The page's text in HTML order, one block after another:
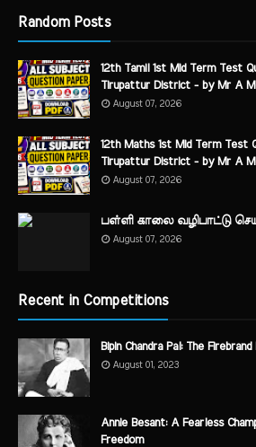
Random Posts
12th Tamil 1st Mid Term Test
Tirupattur District - by Mr A
August 07, 2026
12th Maths 1st Mid Term Test
Tirupattur District - by Mr A
August 07, 2026
பள்ளி காலை வழிபாட்டு
August 07, 2026
Recent in Competitions
Bipin Chandra Pal: The
August 01, 2023
Annie Besant: A Fearless
Freedom